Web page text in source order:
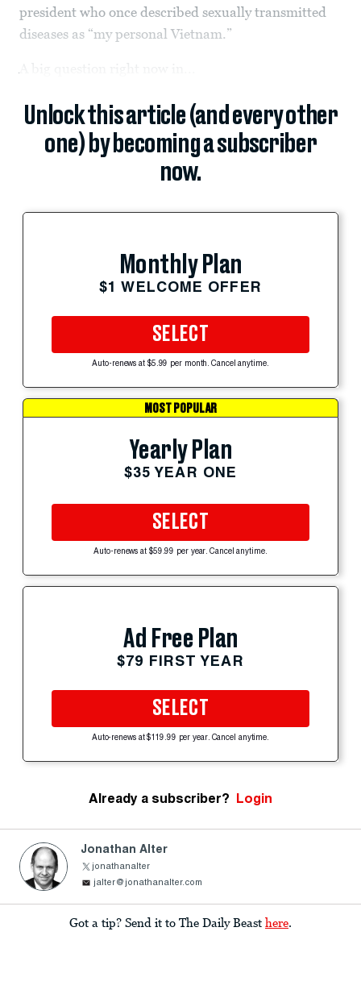
president who once described sexually transmitted
diseases as “my personal Vietnam.”
Unlock this article (and every other
one) by becoming a subscriber
now.
Monthly Plan
$1 WELCOME OFFER
SELECT
Auto-renews at $5.99 per month. Cancel anytime.
MOST POPULAR
Yearly Plan
$35 YEAR ONE
SELECT
Auto-renews at $59.99 per year. Cancel anytime.
Ad Free Plan
$79 FIRST YEAR
SELECT
Auto-renews at $119.99 per year. Cancel anytime.
Already a subscriber? Login
Jonathan Alter
jonathanalter
jalter@jonathanalter.com
Got a tip? Send it to The Daily Beast here.